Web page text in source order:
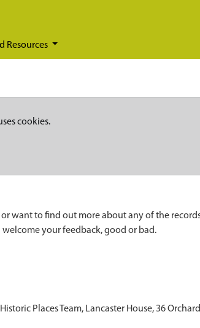
Resources
cookies.
want to find out more about any of the
your feedback, good or bad.
Places Team, Lancaster House, 36